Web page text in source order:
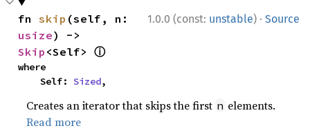
1.0.0 (const: unstable) · Source
fn skip
usize
Skip <Self> ⓘ
where
    Self:
Sized,
Creates an iterator that skips the first n elements.
Read more